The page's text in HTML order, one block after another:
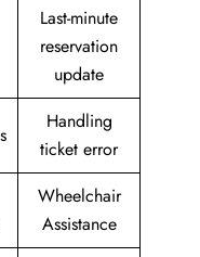
Last-minute
reservation
update
Handling
ticket error
Wheelchair
Assistance